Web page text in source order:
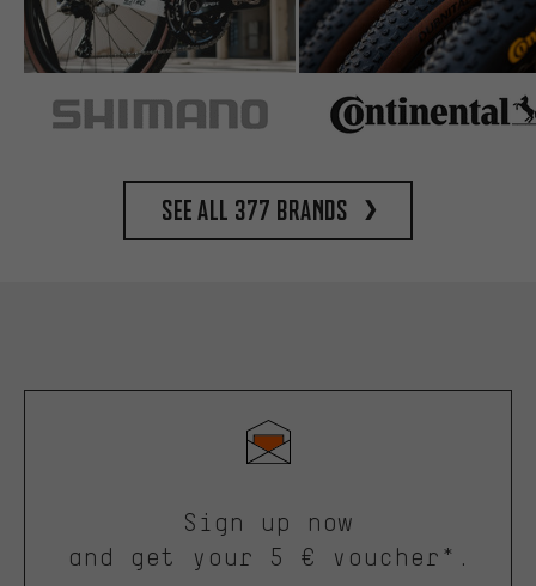
See all 377 brands
Sign up now
and get your 5 € voucher*.